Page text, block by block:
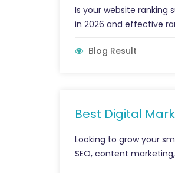
Is your website ranking
in 2026 and effective
Blog Result
Best Digital
Looking to grow your
SEO, content